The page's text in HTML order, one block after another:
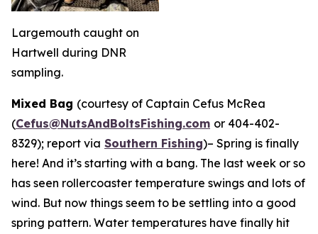
Largemouth caught on
Hartwell during DNR
sampling.
Mixed Bag (courtesy of Captain Cefus McRea
(Cefus@NutsAndBoltsFishing.com or 404-402-
8329); report via Southern Fishing)– Spring is finally
here! And it’s starting with a bang. The last week or so
has seen rollercoaster temperature swings and lots of
wind. But now things seem to be settling into a good
spring pattern. Water temperatures have finally hit